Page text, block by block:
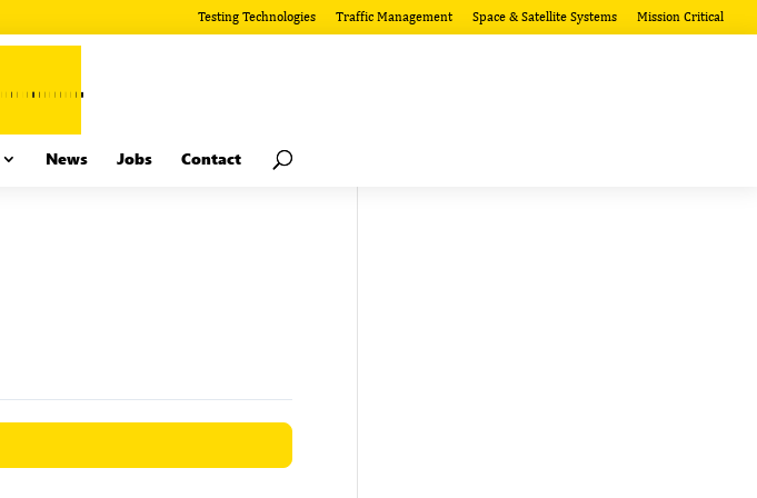
Testing Technologies Traffic Management Space & Satellite Systems Mission Critical
News Jobs Contact